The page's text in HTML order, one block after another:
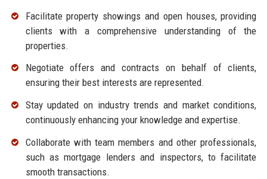
Facilitate property showings and open houses, providing
clients with a comprehensive understanding of the
properties.
Negotiate offers and contracts on behalf of clients,
ensuring their best interests are represented.
Stay updated on industry trends and market conditions,
continuously enhancing your knowledge and expertise.
Collaborate with team members and other professionals,
such as mortgage lenders and inspectors, to facilitate
smooth transactions.